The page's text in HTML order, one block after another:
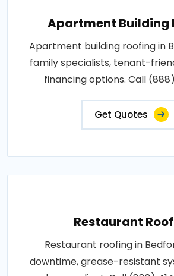
Apartment Building
Apartment building roofing in
family specialists, tenant-
financing options. Call
Get Quotes
Restaurant
Restaurant roofing in
downtime, grease-resistant